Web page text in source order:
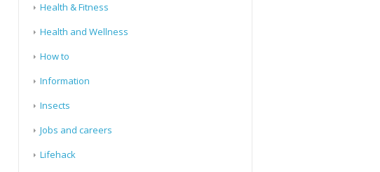
Health & Fitness
Health and Wellness
How to
Information
Insects
Jobs and careers
Lifehack